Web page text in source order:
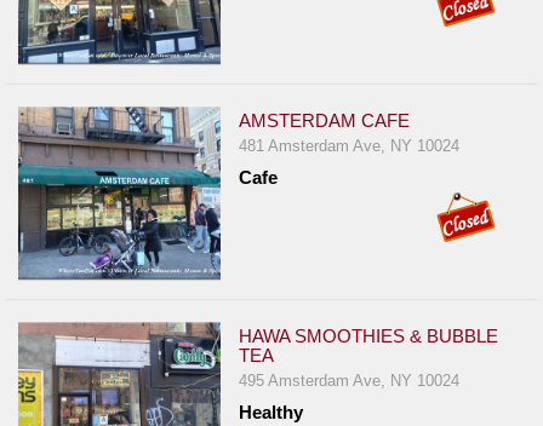
AMSTERDAM CAFE
481 Amsterdam Ave, NY 10024
Cafe
HAWA SMOOTHIES & BUBBLE
TEA
495 Amsterdam Ave, NY 10024
Healthy